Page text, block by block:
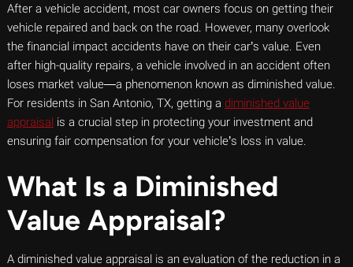
After a vehicle accident, most car owners focus on getting their
vehicle repaired and back on the road. However, many overlook
the financial impact accidents have on their car’s value. Even
after high-quality repairs, a vehicle involved in an accident often
loses market value—a phenomenon known as diminished value.
For residents in San Antonio, TX, getting a diminished value
appraisal is a crucial step in protecting your investment and
ensuring fair compensation for your vehicle’s loss in value.
What Is a Diminished
Value Appraisal?
A diminished value appraisal is an evaluation of the reduction in a